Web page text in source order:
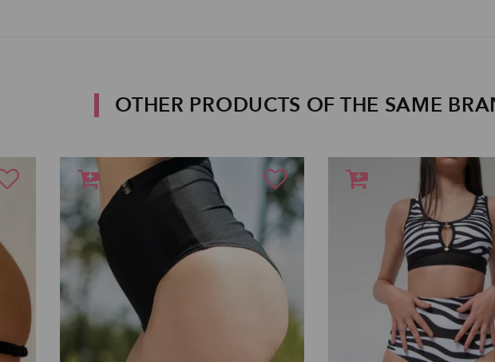
OTHER PRODUCTS OF THE SAME